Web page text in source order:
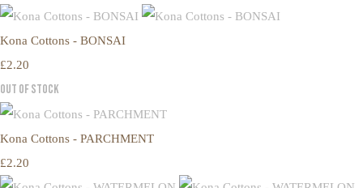
Kona Cottons - BONSAI
£2.20
Out of Stock
Kona Cottons - PARCHMENT
£2.20